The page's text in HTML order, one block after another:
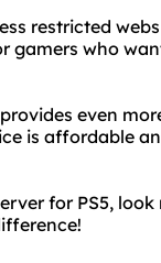
restricted
gamers who
even
is affordable
for PS5,